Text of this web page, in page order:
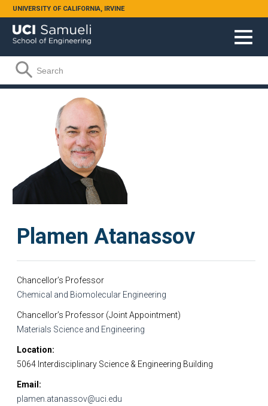
Skip to main content
UNIVERSITY OF CALIFORNIA, IRVINE
Search form
Search
Plamen Atanassov
Chancellor’s Professor
Chemical and Biomolecular Engineering
Chancellor’s Professor (Joint Appointment)
Materials Science and Engineering
Location
5064 Interdisciplinary Science & Engineering Building
Email
plamen.atanassov@uci.edu